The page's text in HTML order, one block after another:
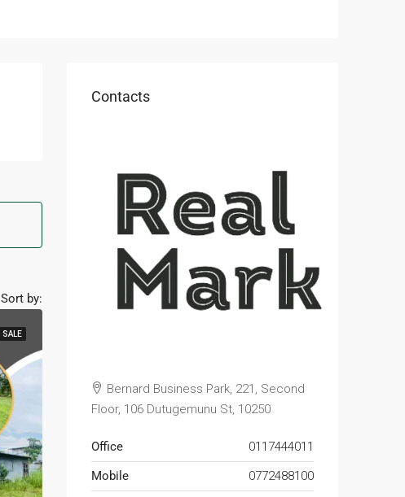
Sort by:
SALE
Contacts
Bernard Business Park, 221, Second
Floor, 106 Dutugemunu St, 10250
Office
0117444011
Mobile
0772488100